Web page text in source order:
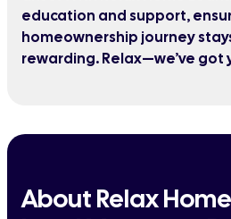
education and support,
homeownership journey
rewarding. Relax—we’ve got
About Relax